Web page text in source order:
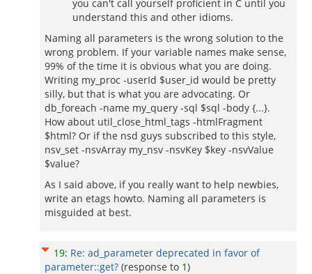
you can't call yourself proficient in C until you
understand this and other idioms.
Naming all parameters is the wrong solution to the
wrong problem. If your variable names make sense,
99% of the time it is obvious what you are doing.
Writing my_proc -userId $user_id would be pretty
silly, but that is what you are advocating. Or
db_foreach -name my_query -sql $sql -body {...}.
How about util_close_html_tags -htmlFragment
$html? Or if the nsd guys subscribed to this style,
nsv_set -nsvArray my_nsv -nsvKey $key -nsvValue
$value?
As I said above, if you really want to help newbies,
write an etags howto. Naming all parameters is
misguided at best.
19: Re: ad_parameter deprecated in favor of
parameter::get? (response to 1)